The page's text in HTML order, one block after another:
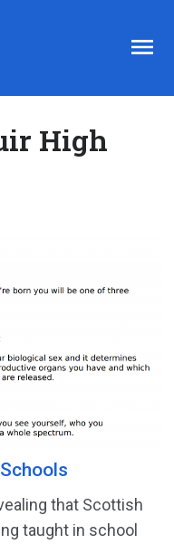
High
that Scottish
taught in school